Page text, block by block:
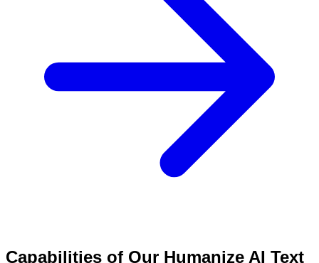
Capabilities of Our Humanize AI Text